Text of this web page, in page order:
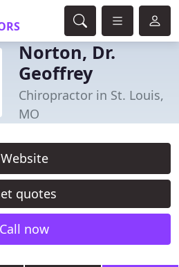
Norton, Dr.
Geoffrey
Chiropractor in St. Louis,
MO
Website
quotes
Call now